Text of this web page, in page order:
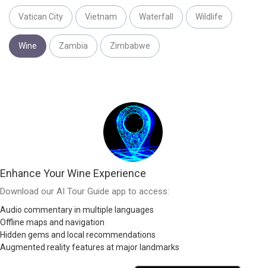
Vatican City Vietnam Waterfall Wildlife
Wine Zambia Zimbabwe
Enhance Your Wine Experience
Download our AI Tour Guide app to access:
Audio commentary in multiple languages
Offline maps and navigation
Hidden gems and local recommendations
Augmented reality features at major landmarks